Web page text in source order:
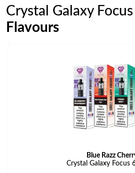
Crystal Galaxy
Flavours
Blue Razz
Crystal Galaxy Focus